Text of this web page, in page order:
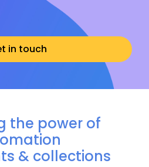
in touch
the power of
& collections